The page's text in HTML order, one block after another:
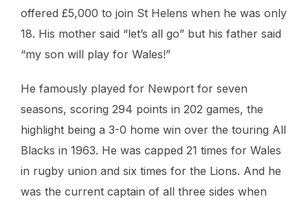
offered £5,000 to join St Helens when he was only
18. His mother said “let’s all go” but his father said
“my son will play for Wales!”
He famously played for Newport for seven
seasons, scoring 294 points in 202 games, the
highlight being a 3-0 home win over the touring All
Blacks in 1963. He was capped 21 times for Wales
in rugby union and six times for the Lions. And he
was the current captain of all three sides when